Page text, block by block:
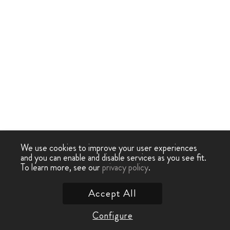
We use cookies to improve your user experiences
and you can enable and disable services as you see fit.
To learn more, see ourprivacy policy.
Configure
Accept All